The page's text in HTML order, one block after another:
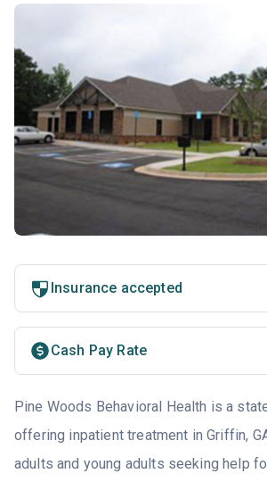
Insurance accepted
Cash Pay Rate
Pine Woods Behavioral Health is a
offering inpatient treatment in Griffin,
adults and young adults seeking help